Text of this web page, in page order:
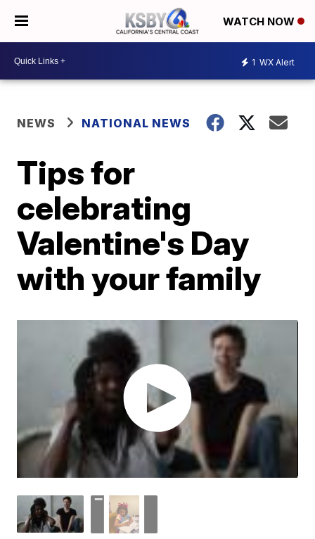
WATCH NOW
1 WX Alert
NEWS NATIONAL NEWS
Tips for
celebrating
Valentine's Day
with your family